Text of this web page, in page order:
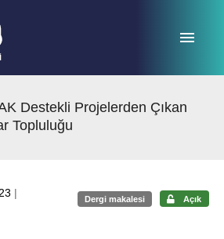
Destekli Projelerden Çıkan
Topluluğu
|
Dergi makalesi Açık